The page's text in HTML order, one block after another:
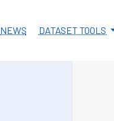
NEWS DATASET TOOLS